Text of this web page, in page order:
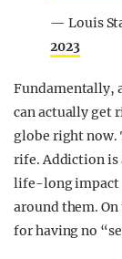
— Louis
2023
Fundamentally,
can actually get
globe right now.
rife. Addiction is
life-long impact
around them.
for having no